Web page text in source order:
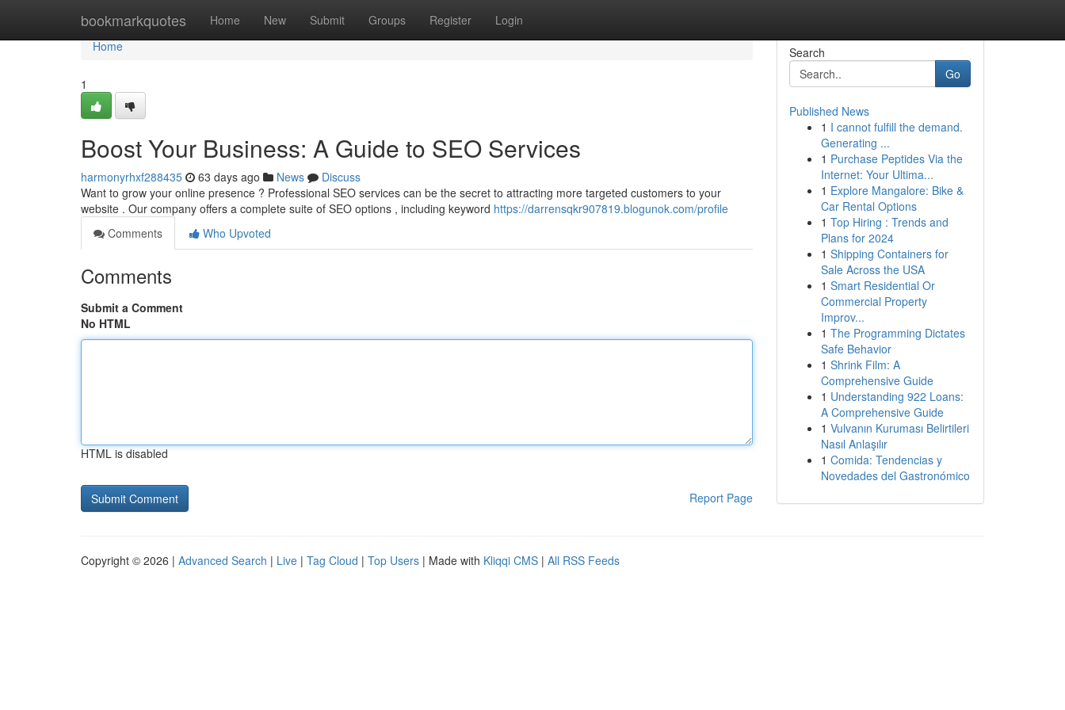
bookmarkquotes Home New Submit Groups Register Login
Home
Home
1
Boost Your Business: A Guide to SEO Services
harmonyrhxf288435 63 days ago News
Discuss
Want to grow your online presence ? Professional SEO services can be the secret to attracting more targeted customers to your
website . Our company offers a complete suite of SEO options , including keyword https://darrensqkr907819.blogunok.com/profile
Comments
Who Upvoted
Comments
Submit a Comment
No HTML
HTML is disabled
Report Page
Search
Go
Published News
1 I cannot fulfill the demand.
Generating ...
1 Purchase Peptides Via the
Internet: Your Ultima...
1 Explore Mangalore: Bike &
Car Rental Options
1 Top Hiring : Trends and
Plans for 2024
1 Shipping Containers for
Sale Across the USA
1 Smart Residential Or
Commercial Property
Improv...
1 The Programming Dictates
Safe Behavior
1 Shrink Film: A
Comprehensive Guide
1 Understanding 922 Loans:
A Comprehensive Guide
1 Vulvanın Kuruması Belirtileri
Nasıl Anlaşılır
1 Comida: Tendencias y
Novedades del Gastronómico
Copyright © 2026 | Advanced Search | Live | Tag Cloud | Top Users | Made with Kliqqi CMS | All RSS Feeds